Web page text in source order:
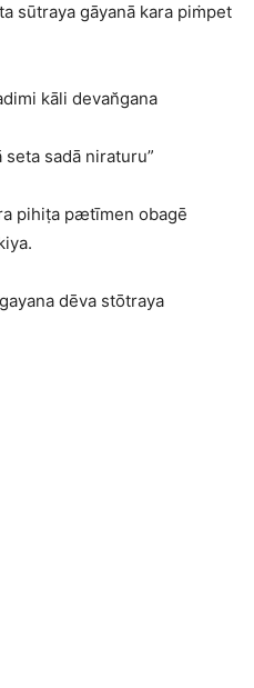
sūtraya gāyanā kara piṁpet
kāli devan̆gana
sadā niraturu”
pihiṭa pætīmen obagē
dēva stōtraya